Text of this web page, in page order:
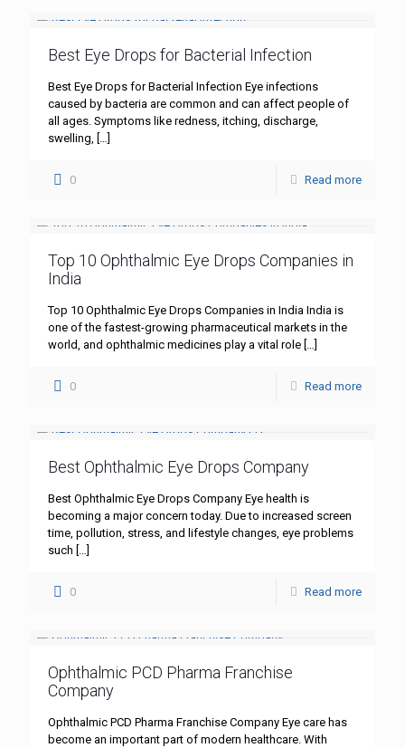
Best Eye Drops for Bacterial Infection
Best Eye Drops for Bacterial Infection Eye infections
caused by bacteria are common and can affect people of
all ages. Symptoms like redness, itching, discharge,
swelling, […]
0 Read more
Top 10 Ophthalmic Eye Drops Companies in
India
Top 10 Ophthalmic Eye Drops Companies in India India is
one of the fastest-growing pharmaceutical markets in the
world, and ophthalmic medicines play a vital role […]
0 Read more
Best Ophthalmic Eye Drops Company
Best Ophthalmic Eye Drops Company Eye health is
becoming a major concern today. Due to increased screen
time, pollution, stress, and lifestyle changes, eye problems
such […]
0 Read more
Ophthalmic PCD Pharma Franchise
Company
Ophthalmic PCD Pharma Franchise Company Eye care has
become an important part of modern healthcare. With